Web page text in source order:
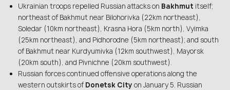
Ukrainian troops repelled Russian attacks on Bakhmut itself;
northeast of Bakhmut near Bilohorivka (22km northeast),
Soledar (10km northeast), Krasna Hora (5km north), Vyimka
(25km northeast), and Pidhorodne (5km northeast); and south
of Bakhmut near Kurdyumivka (12km southwest), Mayorsk
(20km south), and Pivnichne (20km southwest).
Russian forces continued offensive operations along the
western outskirts of Donetsk City on January 5. Russian